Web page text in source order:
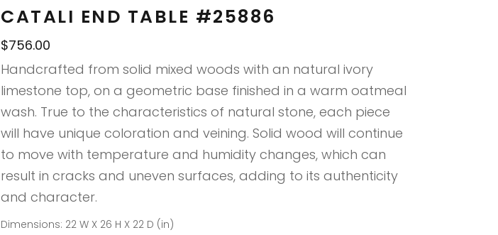
CATALI END TABLE #25886
$756.00
Handcrafted from solid mixed woods with an natural ivory
limestone top, on a geometric base finished in a warm oatmeal
wash. True to the characteristics of natural stone, each piece
will have unique coloration and veining. Solid wood will continue
to move with temperature and humidity changes, which can
result in cracks and uneven surfaces, adding to its authenticity
and character.
Dimensions: 22 W X 26 H X 22 D (in)